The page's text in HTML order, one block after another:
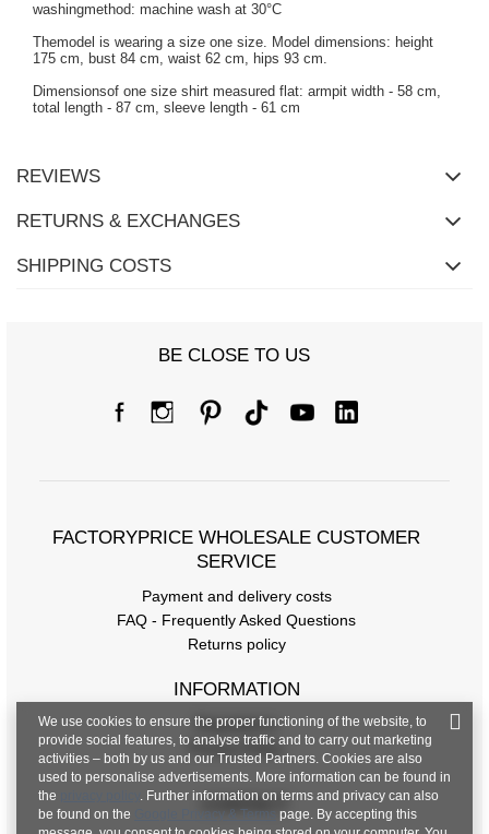
washingmethod: machine wash at 30°C
Themodel is wearing a size one size. Model dimensions: height
175 cm, bust 84 cm, waist 62 cm, hips 93 cm.
Dimensionsof one size shirt measured flat: armpit width - 58 cm,
total length - 87 cm, sleeve length - 61 cm
REVIEWS
RETURNS & EXCHANGES
SHIPPING COSTS
BE CLOSE TO US
FACTORYPRICE WHOLESALE CUSTOMER
SERVICE
Payment and delivery costs
FAQ - Frequently Asked Questions
Returns policy
INFORMATION
Regulations
Privacy Policy
CONTACT
We use cookies to ensure the proper functioning of the website, to
provide social features, to analyse traffic and to carry out marketing
activities – both by us and our Trusted Partners. Cookies are also
used to personalise advertisements. More information can be found in
the
. Further information on terms and privacy can also
be found on the
Google Privacy & Terms page. By accepting this